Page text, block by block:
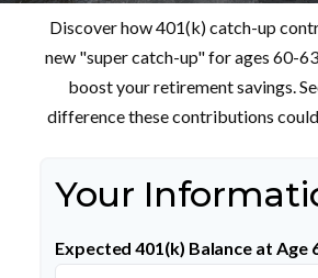
Discover how 401(k) catch-up
new "super catch-up" for ages 60-
boost your retirement savings.
difference these contributions
Your
Expected 401(k) Balance at Age